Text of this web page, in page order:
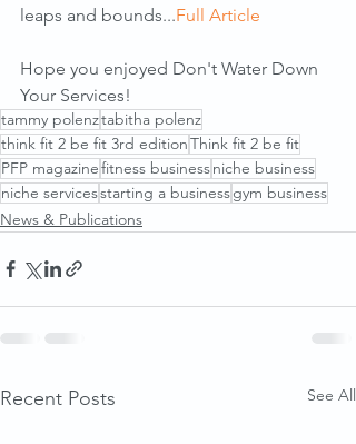
leaps and bounds...Full Article
Hope you enjoyed Don't Water Down
Your Services!
tammy polenztabitha polenz
think fit 2 be fit 3rd editionThink fit 2 be fit
PFP magazinefitness businessniche business
niche servicesstarting a businessgym business
News & Publications
Recent Posts See All